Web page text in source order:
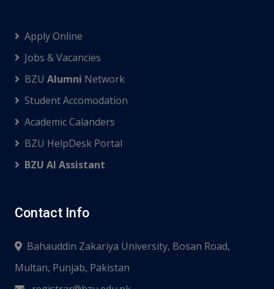
Apply Online
Jobs & Vacancies
BZU Alumni Network
Student Accomodation
Academic Calanders
BZU HelpDesk Portal
BZU AI Assistant
Contact Info
Bahauddin Zakariya University, Bosan Road,
Multan, Punjab, Pakistan